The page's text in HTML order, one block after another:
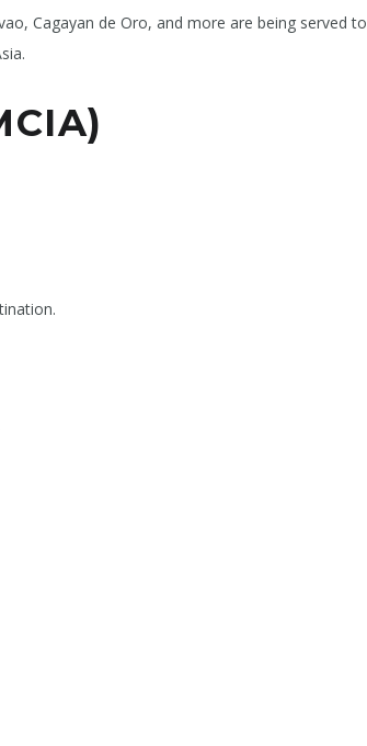
Cagayan de Oro, and more are being served to